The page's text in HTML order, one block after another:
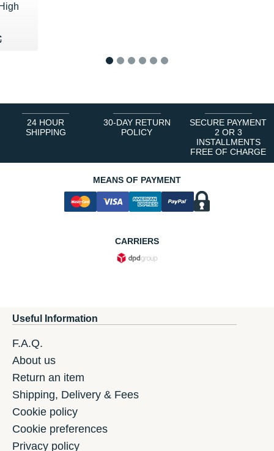
€
24 HOUR
SHIPPING
30-DAY RETURN
POLICY
SECURE PAYMENT
2 OR 3
INSTALLMENTS
FREE OF CHARGE
MEANS OF PAYMENT
CARRIERS
Useful Information
F.A.Q.
About us
Return an item
Shipping, Delivery & Fees
Cookie policy
Cookie preferences
Privacy policy